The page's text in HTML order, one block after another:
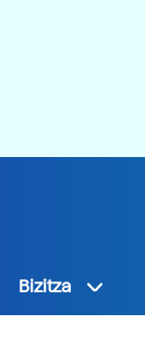
Bizitza